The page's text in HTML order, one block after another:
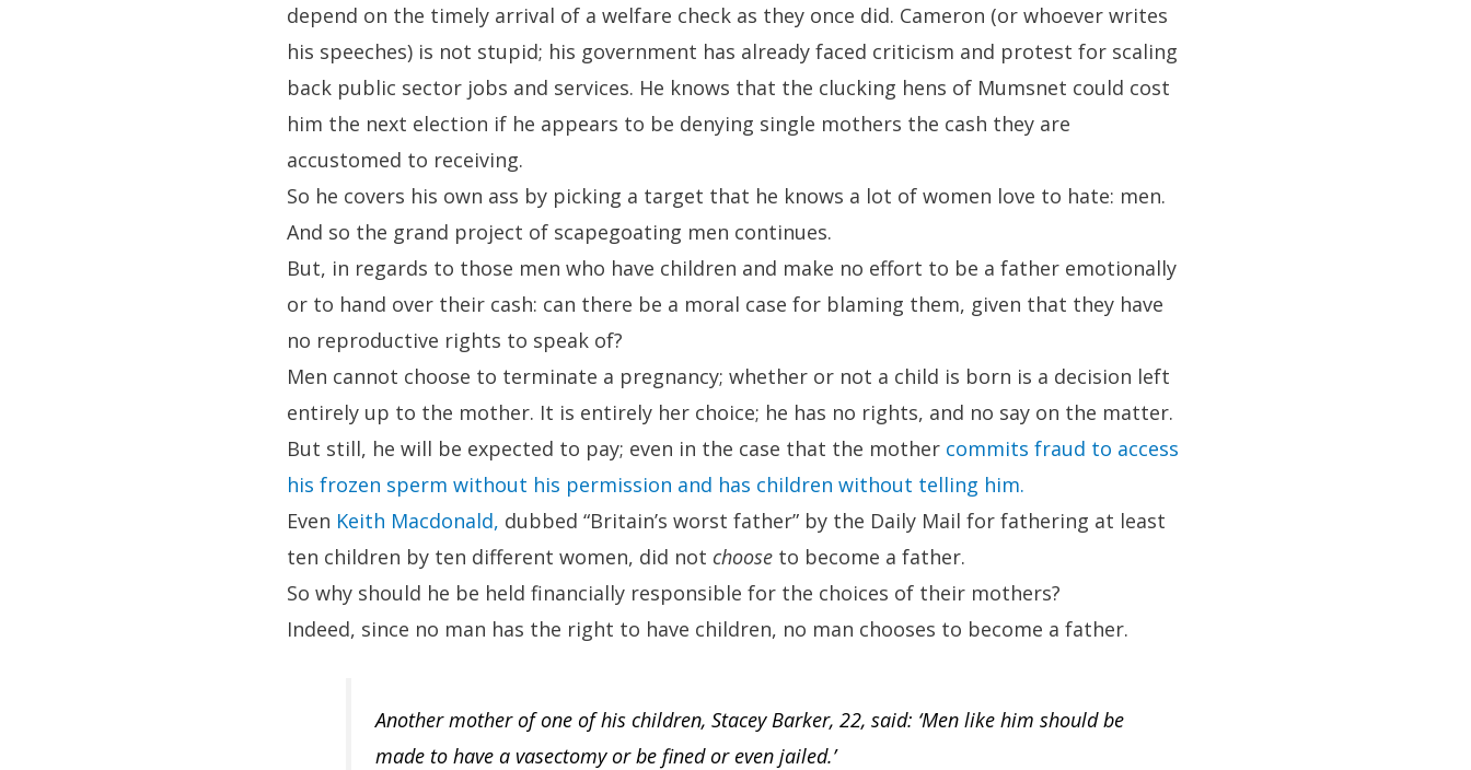
depend on the timely arrival of a welfare check as they once did. Cameron (or whoever writes
his speeches) is not stupid; his government has already faced criticism and protest for scaling
back public sector jobs and services. He knows that the clucking hens of Mumsnet could cost
him the next election if he appears to be denying single mothers the cash they are
accustomed to receiving.
So he covers his own ass by picking a target that he knows a lot of women love to hate: men.
And so the grand project of scapegoating men continues.
But, in regards to those men who have children and make no effort to be a father emotionally
or to hand over their cash: can there be a moral case for blaming them, given that they have
no reproductive rights to speak of?
Men cannot choose to terminate a pregnancy; whether or not a child is born is a decision left
entirely up to the mother. It is entirely her choice; he has no rights, and no say on the matter.
But still, he will be expected to pay; even in the case that the mother commits fraud to access
his frozen sperm without his permission and has children without telling him.
Even Keith Macdonald, dubbed “Britain’s worst father” by the Daily Mail for fathering at least
ten children by ten different women, did not choose to become a father.
So why should he be held financially responsible for the choices of their mothers?
Indeed, since no man has the right to have children, no man chooses to become a father.
Another mother of one of his children, Stacey Barker, 22, said: ‘Men like him should be
made to have a vasectomy or be fined or even jailed.’